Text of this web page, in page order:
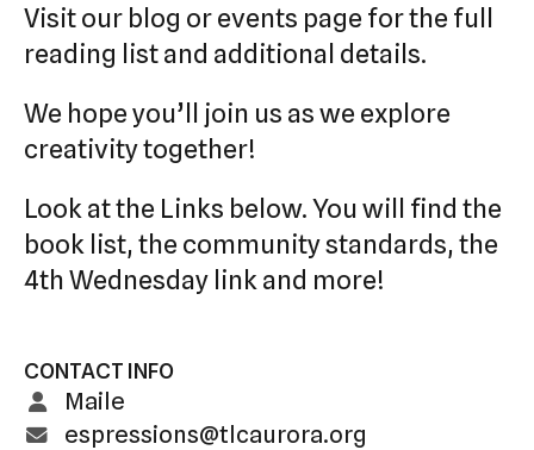
Visit our blog or events page for the full
reading list and additional details.
We hope you’ll join us as we explore
creativity together!
Look at the Links below. You will find the
book list, the community standards, the
4th Wednesday link and more!
CONTACT INFO
Maile
espressions@tlcaurora.org